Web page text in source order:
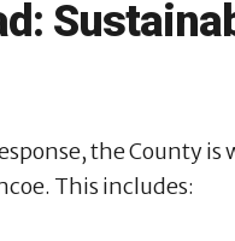
the County
This includes: